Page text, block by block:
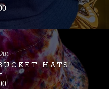
HATS!